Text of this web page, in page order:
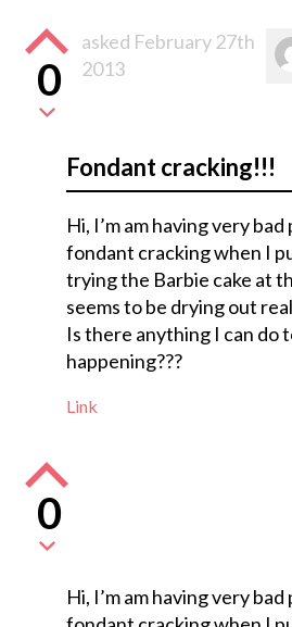
0
asked February 27th
2013
Fondant cracking!!!
Hi, I’m am having very
fondant cracking when I
trying the Barbie cake at
seems to be drying out
Is there anything I can do
happening???
Link
0
Hi, I’m am having very